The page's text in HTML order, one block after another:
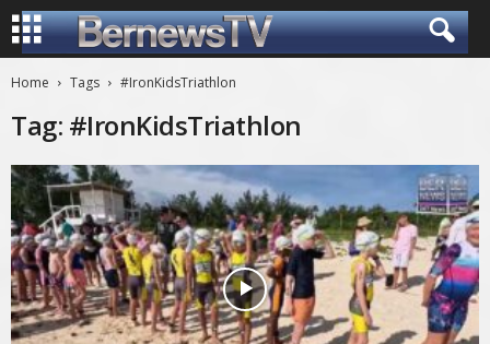
Home Tags #IronKidsTriathlon
Tag: #IronKidsTriathlon